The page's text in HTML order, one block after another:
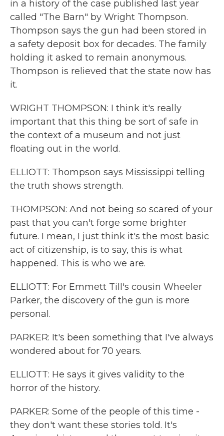
in a history of the case published last year
called "The Barn" by Wright Thompson.
Thompson says the gun had been stored in
a safety deposit box for decades. The family
holding it asked to remain anonymous.
Thompson is relieved that the state now has
it.
WRIGHT THOMPSON: I think it's really
important that this thing be sort of safe in
the context of a museum and not just
floating out in the world.
ELLIOTT: Thompson says Mississippi telling
the truth shows strength.
THOMPSON: And not being so scared of your
past that you can't forge some brighter
future. I mean, I just think it's the most basic
act of citizenship, is to say, this is what
happened. This is who we are.
ELLIOTT: For Emmett Till's cousin Wheeler
Parker, the discovery of the gun is more
personal.
PARKER: It's been something that I've always
wondered about for 70 years.
ELLIOTT: He says it gives validity to the
horror of the history.
PARKER: Some of the people of this time -
they don't want these stories told. It's